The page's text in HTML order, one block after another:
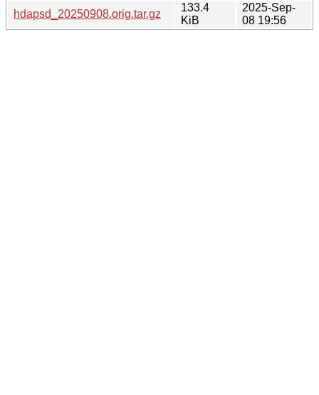
hdapsd_20250908.orig.tar.gz
133.4
KiB
2025-Sep-
08 19:56